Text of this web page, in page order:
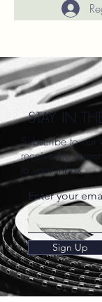
STAY IN
Subscribe to our
receive the
to your inbox.
Enter your
Sign Up